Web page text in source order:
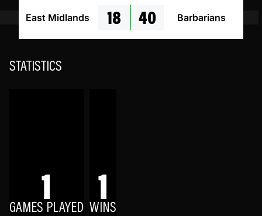
East Midlands 18 40 Barbarians
STATISTICS
1
GAMES PLAYED 1
WINS